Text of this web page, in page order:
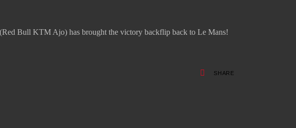
Bull KTM Ajo) has brought the victory backflip back to Le Mans!
SHARE